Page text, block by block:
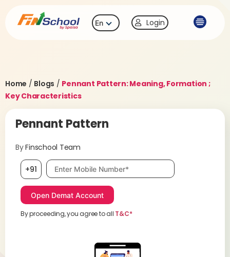
En Login
Home / Blogs / Pennant Pattern: Meaning, Formation ;
Key Characteristics
Pennant Pattern
ByFinschool Team
+91 Mobile number, required
By proceeding, you agree to all T&C*